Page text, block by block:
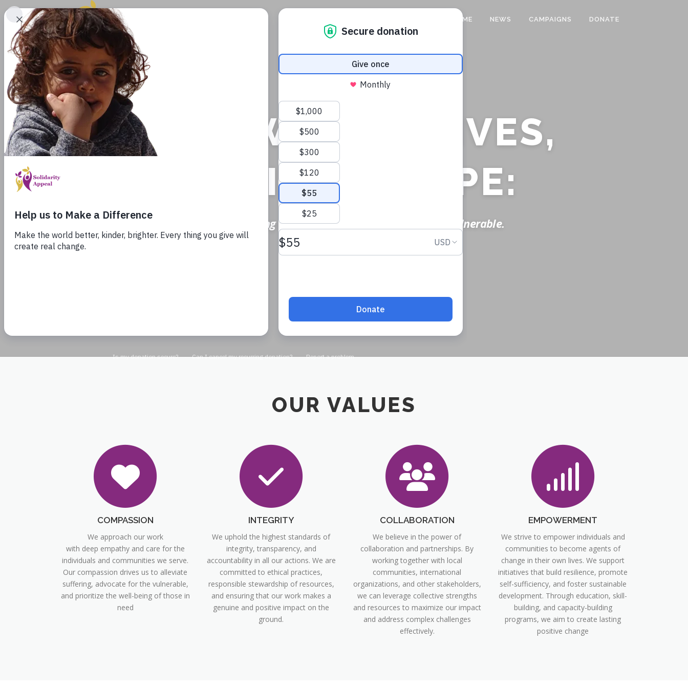
HOME NEWS CAMPAIGNS DONATE
EMPOWERING LIVES,
INSPIRING HOPE:
Join us in building a brighter tomorrow for the most vulnerable.
OUR VALUES
COMPASSION
We approach our work
with deep empathy and care for the
individuals and communities we serve.
Our compassion drives us to alleviate
suffering, advocate for the vulnerable,
and prioritize the well-being of those in
need
INTEGRITY
We uphold the highest standards of
integrity, transparency, and
accountability in all our actions. We are
committed to ethical practices,
responsible stewardship of resources,
and ensuring that our work makes a
genuine and positive impact on the
ground.
COLLABORATION
We believe in the power of
collaboration and partnerships. By
working together with local
communities, international
organizations, and other stakeholders,
we can leverage collective strengths
and resources to maximize our impact
and address complex challenges
effectively.
EMPOWERMENT
We strive to empower individuals and
communities to become agents of
change in their own lives. We support
initiatives that build resilience, promote
self-sufficiency, and foster sustainable
development. Through education, skill-
building, and capacity-building
programs, we aim to create lasting
positive change